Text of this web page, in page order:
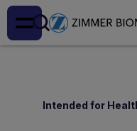
Intended for